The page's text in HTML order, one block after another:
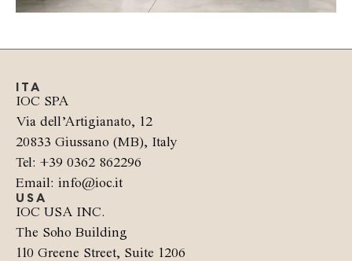
ITA
IOC SPA
Via dell’Artigianato, 12
20833 Giussano (MB), Italy
Tel: +39 0362 862296
Email: info@ioc.it
USA
IOC USA INC.
The Soho Building
110 Greene Street, Suite 1206